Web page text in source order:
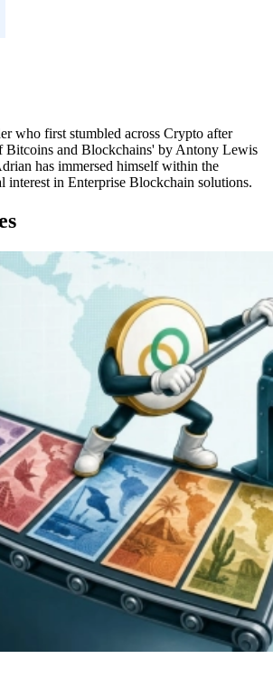
who first stumbled across Crypto after
Bitcoins and Blockchains' by Antony Lewis
has immersed himself within the
interest in Enterprise Blockchain solutions.